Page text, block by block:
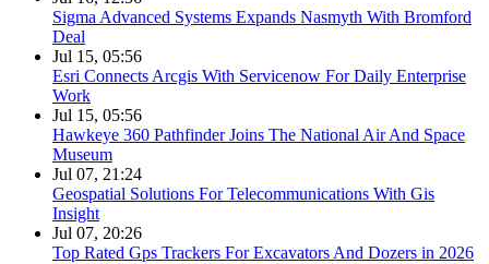
Sigma Advanced Systems Expands Nasmyth With Bromford
Deal
Jul 15, 05:56
Esri Connects Arcgis With Servicenow For Daily Enterprise
Work
Jul 15, 05:56
Hawkeye 360 Pathfinder Joins The National Air And Space
Museum
Jul 07, 21:24
Geospatial Solutions For Telecommunications With Gis
Insight
Jul 07, 20:26
Top Rated Gps Trackers For Excavators And Dozers in 2026